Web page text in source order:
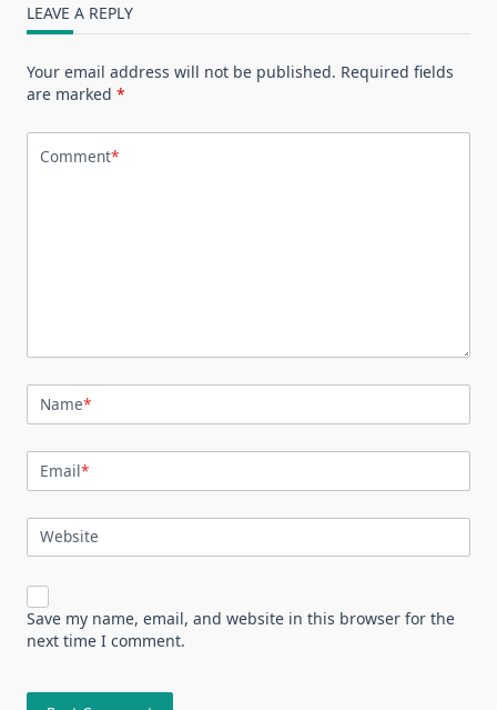
LEAVE A REPLY
Your email address will not be published. Required fields
are marked *
Comment*
Name*
Email*
Website
Save my name, email, and website in this browser for the
next time I comment.